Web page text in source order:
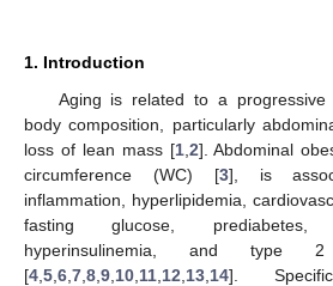
1. Introduction
Aging is related to a progressive
body composition, particularly
loss of lean mass [1, 2]. Abdominal
circumference (WC) [3], is
inflammation, hyperlipidemia,
fasting glucose, prediabetes,
hyperinsulinemia, and type
[4 5 6 7 8 9 10 11 12 13 14].